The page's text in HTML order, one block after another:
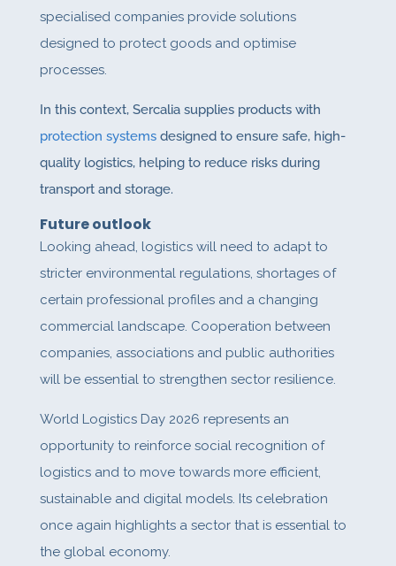
specialised companies provide solutions
designed to protect goods and optimise
processes.
In this context, Sercalia supplies products with
protection systemsdesigned to ensure safe, high-
quality logistics, helping to reduce risks during
transport and storage.
Future outlook
Looking ahead, logistics will need to adapt to
stricter environmental regulations, shortages of
certain professional profiles and a changing
commercial landscape. Cooperation between
companies, associations and public authorities
will be essential to strengthen sector resilience.
World Logistics Day 2026 represents an
opportunity to reinforce social recognition of
logistics and to move towards more efficient,
sustainable and digital models. Its celebration
once again highlights a sector that is essential to
the global economy.